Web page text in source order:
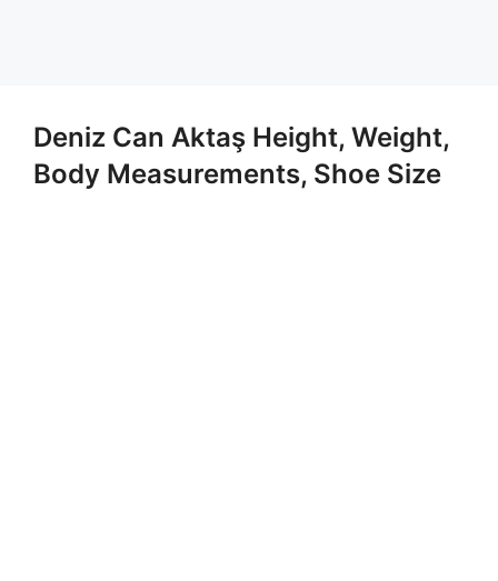
Deniz Can Aktaş Height, Weight,
Body Measurements, Shoe Size